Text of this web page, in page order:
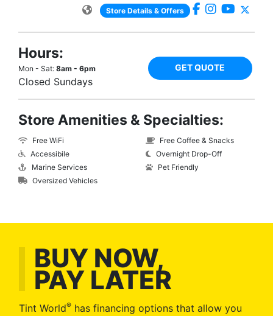
Store Details & Offers
Hours:
Mon - Sat: 8am - 6pm
Closed Sundays
GET QUOTE
Store Amenities & Specialties:
Free WiFi
Accessibile
Marine Services
Oversized Vehicles
Free Coffee & Snacks
Overnight Drop-Off
Pet Friendly
BUY NOW,
PAY LATER
Tint World® has financing options that allow you